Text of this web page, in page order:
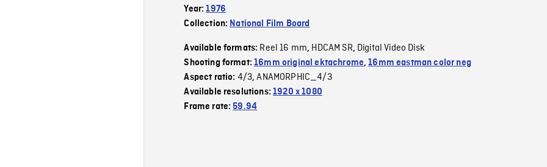
Year:1976
Collection: National Film Board
Available formats: Reel 16 mm, HDCAM SR, Digital Video Disk
Shooting format:16mm original ektachrome,16mm eastman color neg
Aspect ratio: 4/3,ANAMORPHIC_4/3
Available resolutions:1920 x 1080
Frame rate:59.94